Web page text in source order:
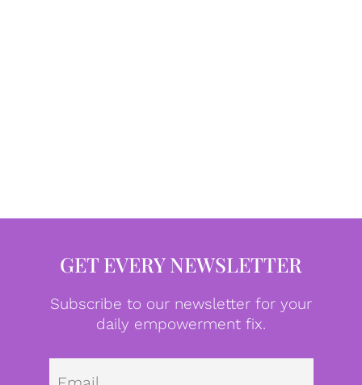
GET EVERY NEWSLETTER
Subscribe to our newsletter for your
daily empowerment fix.